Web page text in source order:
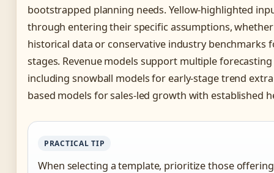
bootstrapped planning needs. Yellow-highlighted
through entering their specific assumptions,
historical data or conservative industry benchmarks
stages. Revenue models support multiple
including snowball models for early-stage trend
based models for sales-led growth with established
PRACTICAL TIP
When selecting a template, prioritize those